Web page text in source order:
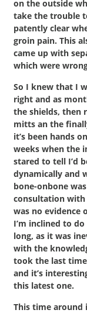
on the outside
take the trouble
patently clear
groin pain. This
came up with
which were
So I knew that I
right and as
the shields, then
mitts an the
it’s been hands
weeks when the
stared to tell I’d
dynamically and
bone-onbone
consultation with
was no evidence
I’m inclined to
long, as it was
with the
took the last
and it’s
this latest one.
This time around